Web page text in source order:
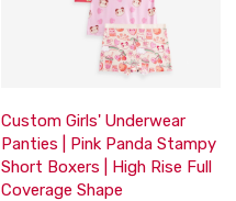
Custom Girls' Underwear
Panties | Pink Panda Stampy
Short Boxers | High Rise Full
Coverage Shape